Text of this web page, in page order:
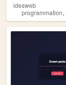
idesweb
programmation,